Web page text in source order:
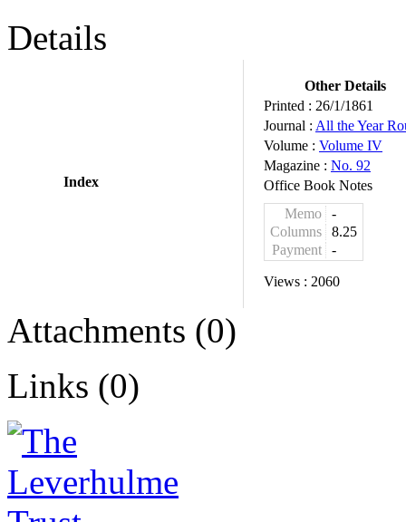
Details
Index
Other Details
Printed : 26/1/1861
Journal : All the Year
Volume : Volume IV
Magazine : No. 92
Office Book Notes
Memo
-
Columns
8.25
Payment
-
Views : 2060
Attachments (0)
Links (0)